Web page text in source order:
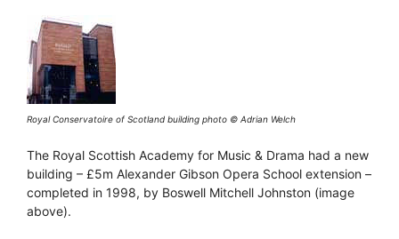
Royal Conservatoire of Scotland building photo © Adrian Welch
The Royal Scottish Academy for Music & Drama had a new
building – £5m Alexander Gibson Opera School extension –
completed in 1998, by Boswell Mitchell Johnston (image
above).